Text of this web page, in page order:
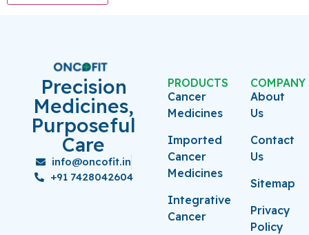
Precision
Medicines,
Purposeful
Care
info@oncofit.in
+91 7428042604
PRODUCTS
Cancer
Medicines
Imported
Cancer
Medicines
Integrative
Cancer
COMPANY
About
Us
Contact
Us
Sitemap
Privacy
Policy